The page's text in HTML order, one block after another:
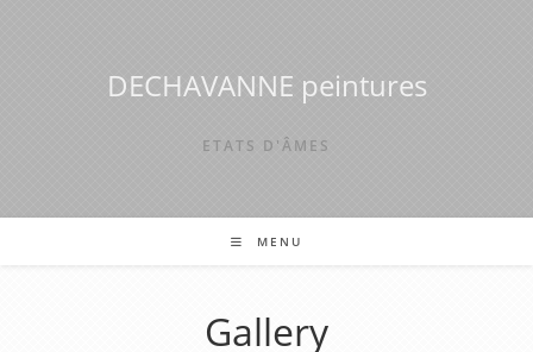
DECHAVANNE peintures
ETATS D'ÂMES
MENU
Gallery